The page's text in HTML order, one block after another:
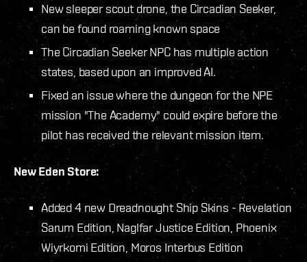
New sleeper scout drone, the Circadian Seeker,
can be found roaming known space
The Circadian Seeker NPC has multiple action
states, based upon an improved AI.
Fixed an issue where the dungeon for the NPE
mission "The Academy" could expire before the
pilot has received the relevant mission item.
New Eden Store:
Added 4 new Dreadnought Ship Skins - Revelation
Sarum Edition, Naglfar Justice Edition, Phoenix
Wiyrkomi Edition, Moros Interbus Edition